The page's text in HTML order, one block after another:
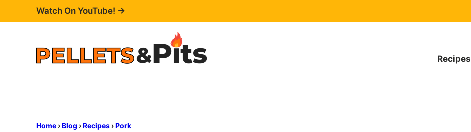
to
Watch On YouTube! →
Recipes
Home ›Blog ›Recipes ›Pork